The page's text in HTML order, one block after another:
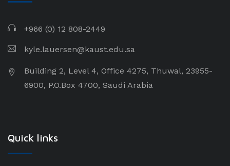
+966 (0) 12 808-2449
kyle.lauersen@kaust.edu.sa
Building 2, Level 4, Office 4275, Thuwal, 23955-
6900, P.O.Box 4700, Saudi Arabia
Quick links